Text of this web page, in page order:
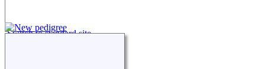
Switch to standard site